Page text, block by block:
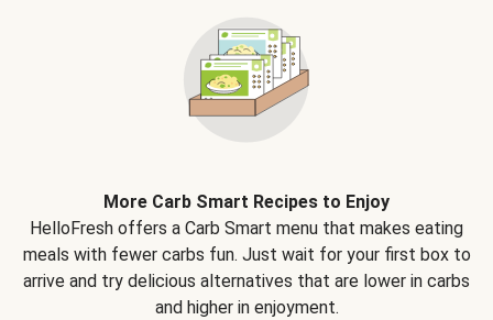
More Carb Smart Recipes to Enjoy
HelloFresh offers a Carb Smart menu that makes eating
meals with fewer carbs fun. Just wait for your first box to
arrive and try delicious alternatives that are lower in carbs
and higher in enjoyment.